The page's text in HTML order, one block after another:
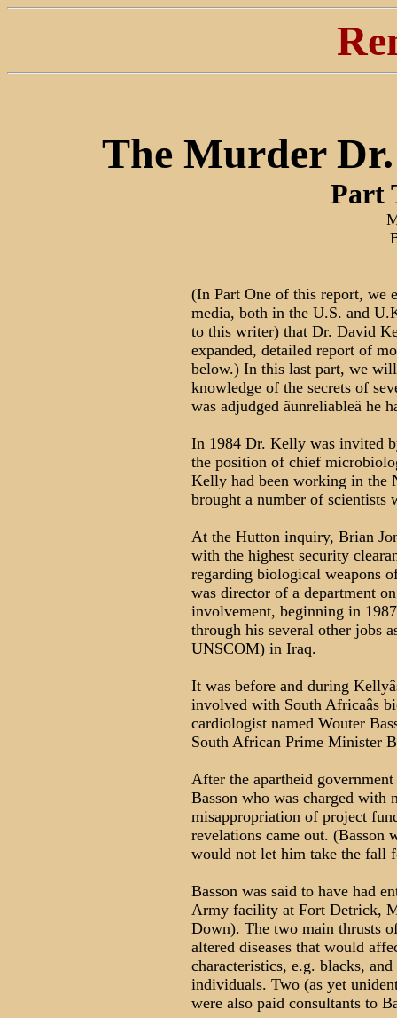
The Murder
Part
(In Part One of this report, we
media, both in the U.S. and
to this writer) that Dr. David
expanded, detailed report of
below.) In this last part, we
knowledge of the secrets of
was adjudged ãunreliableä he
In 1984 Dr. Kelly was invited
the position of chief
Kelly had been working in
brought a number of
At the Hutton inquiry, Brian
with the highest security
regarding biological weapons
was director of a department
involvement, beginning in
through his several other jobs
UNSCOM) in Iraq.
It was before and during
involved with South Africaâs
cardiologist named Wouter
South African Prime Minister
After the apartheid
Basson who was charged with
misappropriation of project
revelations came out. (Basson
would not let him take the fall
Basson was said to have had
Army facility at Fort Detrick,
Down). The two main thrusts
altered diseases that would
characteristics, e.g. blacks,
individuals. Two (as yet
were also paid consultants to